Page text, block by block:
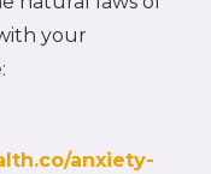
your
anxiety-